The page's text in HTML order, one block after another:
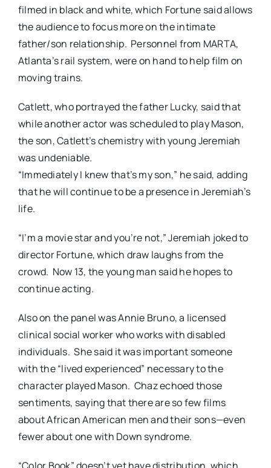
filmed in black and white, which Fortune said allows
the audience to focus more on the intimate
father/son relationship. Personnel from MARTA,
Atlanta’s rail system, were on hand to help film on
moving trains.
Catlett, who portrayed the father Lucky, said that
while another actor was scheduled to play Mason,
the son, Catlett’s chemistry with young Jeremiah
was undeniable.
“Immediately I knew that’s my son,” he said, adding
that he will continue to be a presence in Jeremiah’s
life.
“I’m a movie star and you’re not,” Jeremiah joked to
director Fortune, which draw laughs from the
crowd. Now 13, the young man said he hopes to
continue acting.
Also on the panel was Annie Bruno, a licensed
clinical social worker who works with disabled
individuals. She said it was important someone
with the “lived experienced” necessary to the
character played Mason. Chaz echoed those
sentiments, saying that there are so few films
about African American men and their sons—even
fewer about one with Down syndrome.